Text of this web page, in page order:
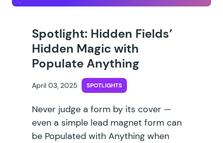
Spotlight: Hidden Fields’
Hidden Magic with
Populate Anything
April 03, 2025 SPOTLIGHTS
Never judge a form by its cover —
even a simple lead magnet form can
be Populated with Anything when